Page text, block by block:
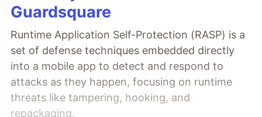
Guardsquare
Runtime Application Self-Protection (RASP) is a
set of defense techniques embedded directly
into a mobile app to detect and respond to
attacks as they happen, focusing on runtime
threats like tampering, hooking, and
repackaging.